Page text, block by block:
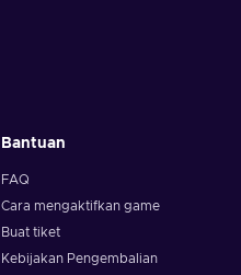
Bantuan
FAQ
Cara mengaktifkan game
Buat tiket
Kebijakan Pengembalian